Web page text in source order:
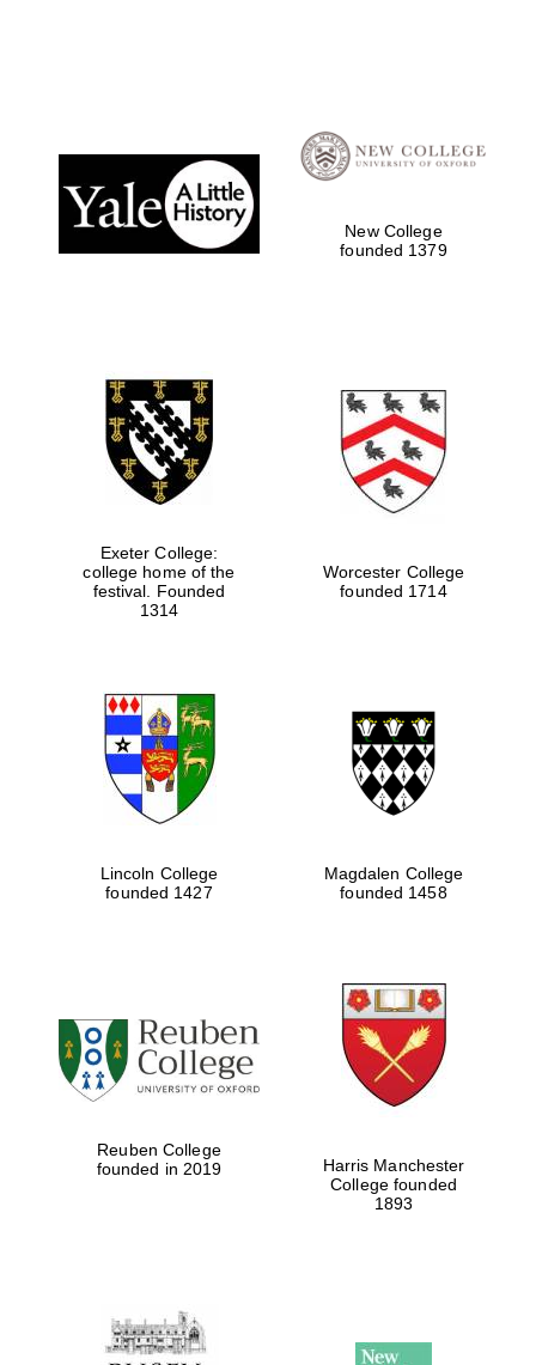
New College
founded 1379
Exeter College:
college home of the
festival. Founded
1314
Worcester College
founded 1714
Lincoln College
founded 1427
Magdalen College
founded 1458
Reuben College
founded in 2019
Harris Manchester
College founded
1893